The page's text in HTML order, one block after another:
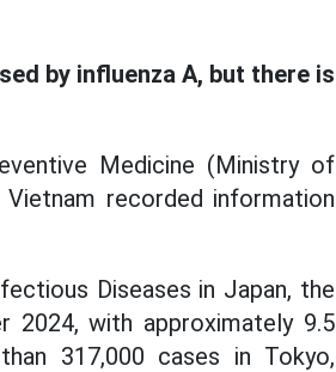
by influenza A, but there is
Medicine (Ministry of
recorded information
Diseases in Japan, the
2024, with approximately 9.5
317,000 cases in Tokyo,